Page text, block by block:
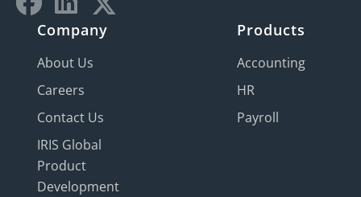
Company
About Us
Careers
Contact Us
IRIS Global
Product
Development
Products
Accounting
HR
Payroll